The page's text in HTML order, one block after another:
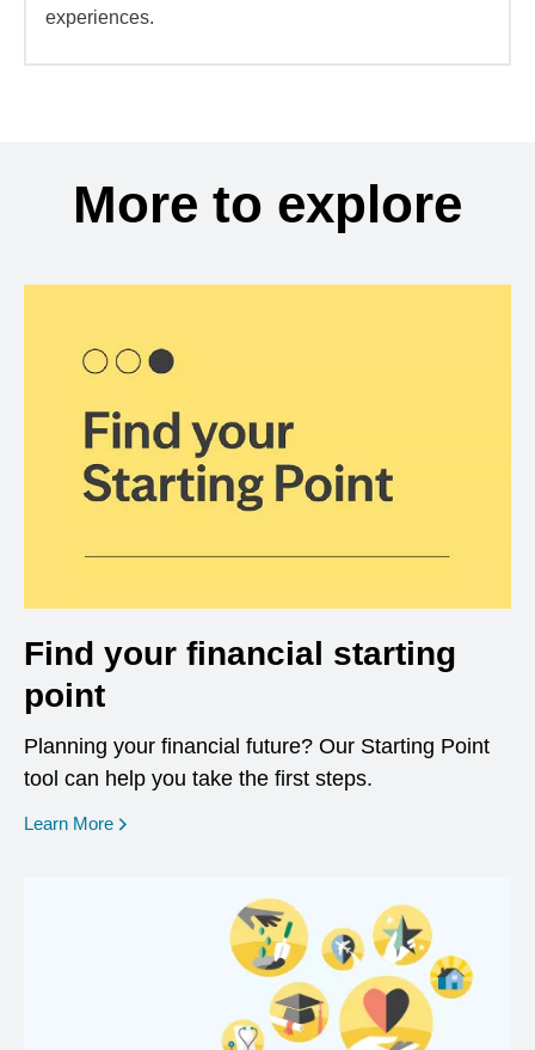
experiences.
More to explore
Find your financial starting
point
Planning your financial future? Our Starting Point
tool can help you take the first steps.
Learn More opens in a new window